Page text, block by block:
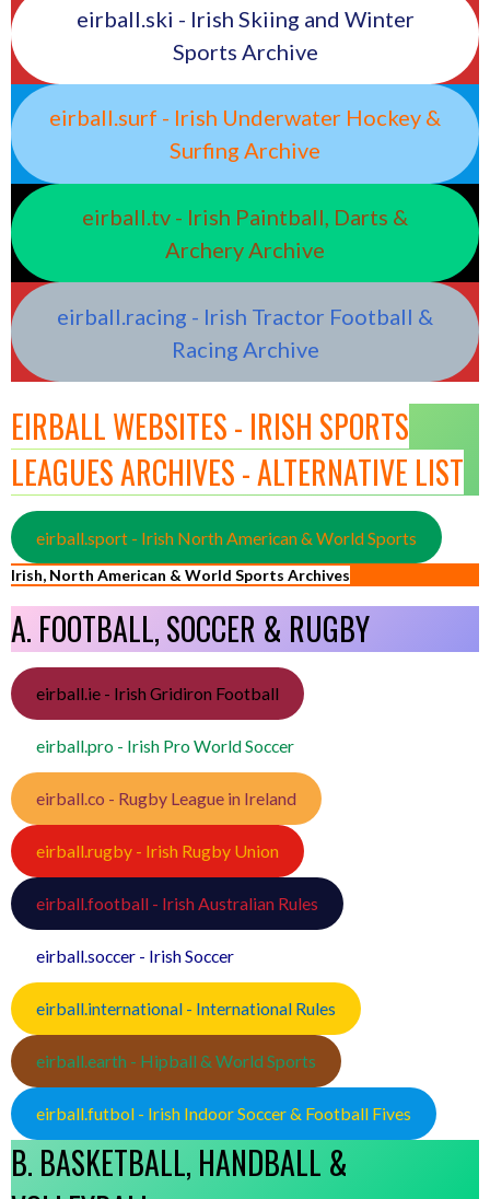
eirball.ski - Irish Skiing and Winter
Sports Archive
eirball.surf - Irish Underwater Hockey &
Surfing Archive
eirball.tv - Irish Paintball, Darts &
Archery Archive
eirball.racing - Irish Tractor Football &
Racing Archive
EIRBALL WEBSITES - IRISH SPORTS
LEAGUES ARCHIVES - ALTERNATIVE LIST
eirball.sport - Irish North American & World Sports
Irish, North American & World Sports Archives
A. FOOTBALL, SOCCER & RUGBY
eirball.ie - Irish Gridiron Football
eirball.pro - Irish Pro World Soccer
eirball.co - Rugby League in Ireland
eirball.rugby - Irish Rugby Union
eirball.football - Irish Australian Rules
eirball.soccer - Irish Soccer
eirball.international - International Rules
eirball.earth - Hipball & World Sports
eirball.futbol - Irish Indoor Soccer & Football Fives
B. BASKETBALL, HANDBALL &